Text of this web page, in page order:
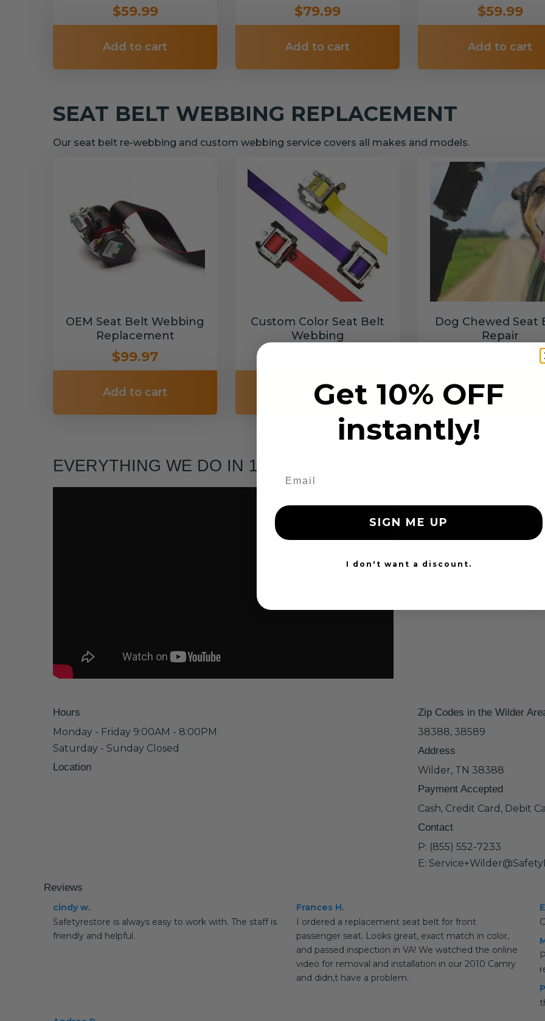
$59.99
Add to cart
$79.99
Add to cart
$59.99
Add to cart
SEAT BELT WEBBING REPLACEMENT
Our seat belt re-webbing and custom webbing service covers all makes and models.
OEM Seat Belt Webbing
Replacement
$99.97
Add to cart
Custom Color Seat Belt
Webbing
Add to cart
Dog Chewed Seat
Repair
Add to cart
EVERYTHING WE DO IN 16 SECONDS
Hours
Monday - Friday 9:00AM - 8:00PM
Saturday - Sunday Closed
Location
Zip Codes in the Wilder
38388, 38589
Address
Wilder, TN 38388
Payment Accepted
Cash, Credit Card, Debit
Contact
P: (855) 552-7233
E:
Reviews
cindy w.
Safetyrestore is always easy to work with. The staff is
friendly and helpful.
Frances H.
I ordered a replacement seat belt for front
passenger seat. Looks great, exact match in color,
and passed inspection in VA! We watched the online
video for removal and installation in our 2010 Camry
and didn,t have a problem.
Get 10% OFF
instantly!
SIGN ME UP
I don't want a discount.